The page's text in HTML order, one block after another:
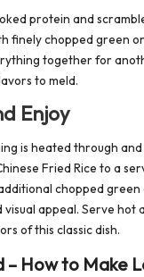
protein and
finely chopped green
together for
to meld.
Enjoy
is heated through and
Fried Rice to a
chopped green
visual appeal. Serve hot
of this classic dish.
– How to Make